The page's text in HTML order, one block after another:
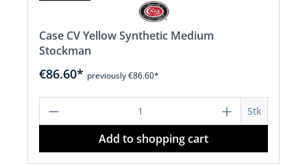
Case CV Yellow Synthetic Medium
Stockman
€86.60* previously €86.60*
Product Quantity: Enter the desired
Stk
Add to shopping cart